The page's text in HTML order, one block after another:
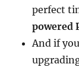
perfect
powered
And if